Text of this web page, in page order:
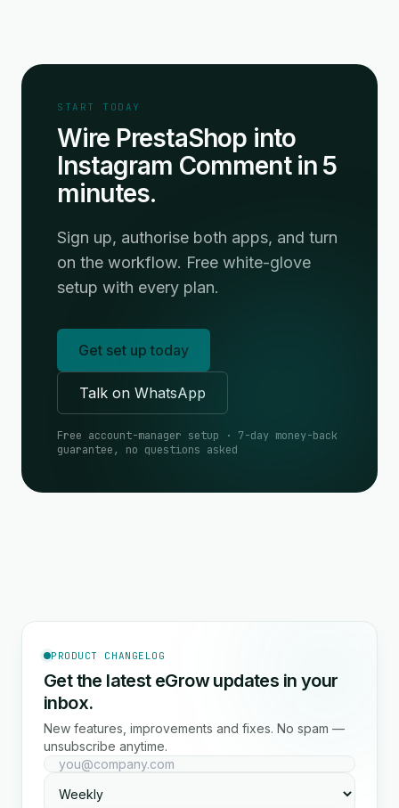
START TODAY
Wire PrestaShop into
Instagram Comment in 5
minutes.
Sign up, authorise both apps, and turn
on the workflow. Free white-glove
setup with every plan.
Get set up today
Talk on WhatsApp
Free account-manager setup · 7-day money-back
guarantee, no questions asked
PRODUCT CHANGELOG
Get the latest eGrow updates in your
inbox.
New features, improvements and fixes. No spam —
unsubscribe anytime.